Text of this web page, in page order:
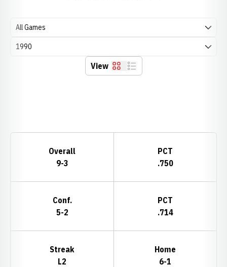
Open Games Dropdown
Open Seasons Dropdown
View Grid List
Overall
9-3
PCT
.750
Conf.
5-2
PCT
.714
Streak
L2
Home
6-1